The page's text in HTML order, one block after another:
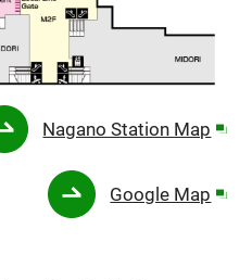
Nagano Station Map
new
Google Map